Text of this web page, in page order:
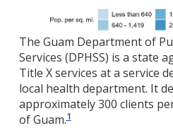
The Guam Department of
Services (DPHSS) is a state
Title X services at a service
local health department. It
approximately 300 clients
of Guam.1